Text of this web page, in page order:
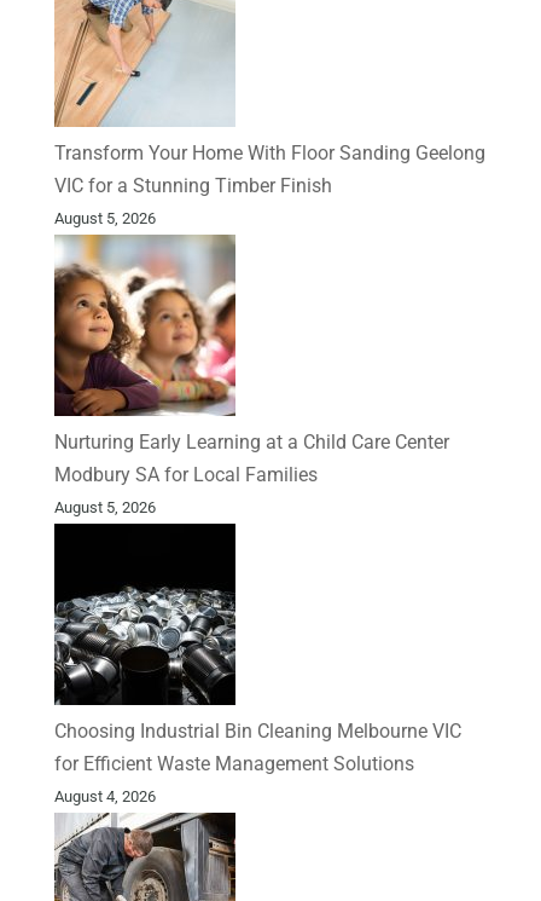
Transform Your Home With Floor Sanding Geelong
VIC for a Stunning Timber Finish
August 5, 2026
Nurturing Early Learning at a Child Care Center
Modbury SA for Local Families
August 5, 2026
Choosing Industrial Bin Cleaning Melbourne VIC
for Efficient Waste Management Solutions
August 4, 2026